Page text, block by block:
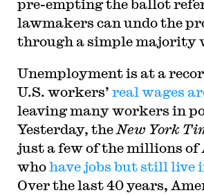
pre-empting the ballot
lawmakers can undo the
through a simple majority
Unemployment is at a
U.S. workers’ real wages
leaving many workers in
Yesterday, the New York
just a few of the millions of
whohave jobs but still live
Over the last 40 years,